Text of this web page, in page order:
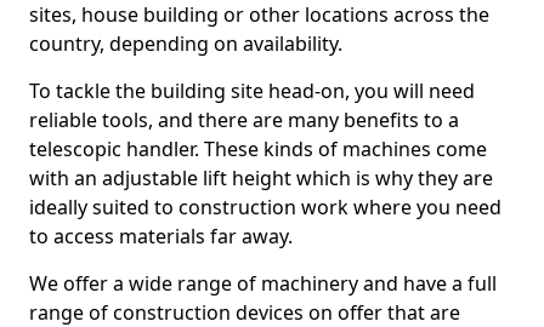
sites, house building or other locations across the
country, depending on availability.
To tackle the building site head-on, you will need
reliable tools, and there are many benefits to a
telescopic handler. These kinds of machines come
with an adjustable lift height which is why they are
ideally suited to construction work where you need
to access materials far away.
We offer a wide range of machinery and have a full
range of construction devices on offer that are